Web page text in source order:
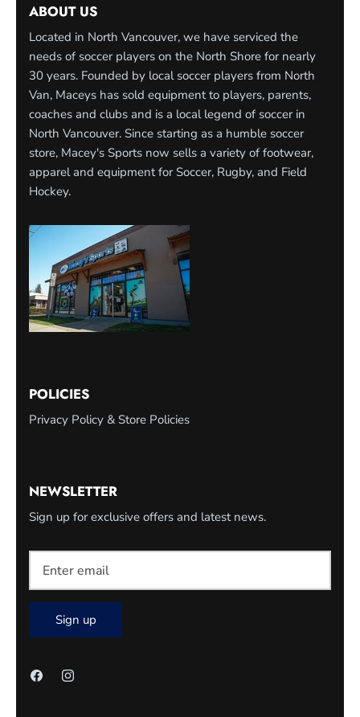
ABOUT US
Located in North Vancouver, we have serviced the
needs of soccer players on the North Shore for nearly
30 years. Founded by local soccer players from North
Van, Maceys has sold equipment to players, parents,
coaches and clubs and is a local legend of soccer in
North Vancouver. Since starting as a humble soccer
store, Macey's Sports now sells a variety of footwear,
apparel and equipment for Soccer, Rugby, and Field
Hockey.
POLICIES
Privacy Policy & Store Policies
NEWSLETTER
Sign up for exclusive offers and latest news.
Sign up